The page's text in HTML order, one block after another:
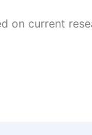
on current